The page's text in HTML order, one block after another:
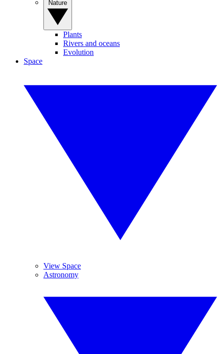
Plants
Rivers and oceans
Evolution
Space
View Space
Astronomy